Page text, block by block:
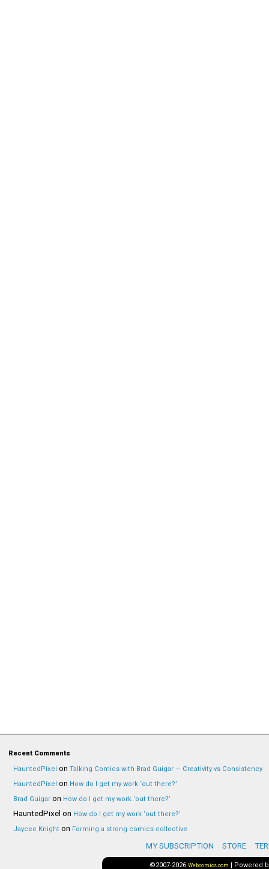
Recent Comments
HauntedPixel on Talking Comics with Brad Guigar — Creativity vs Consistency
HauntedPixel on How do I get my work ‘out there?’
Brad Guigar on How do I get my work ‘out there?’
HauntedPixel on How do I get my work ‘out there?’
Jaycee Knight on Forming a strong comics collective
MY SUBSCRIPTION STORE
©2007-2026 Webcomics.com | Powered